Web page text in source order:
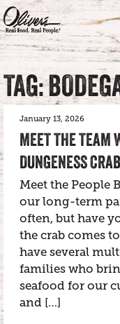
TAG:
January 13, 2026
MEET THE TEAM
DUNGENESS
Meet the People
our long-term
often, but have
the crab comes
have several
families who
seafood for our
and […]